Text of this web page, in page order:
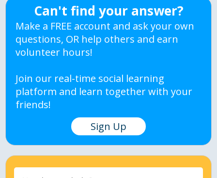
Can't find your answer?
Make a FREE account and ask your own
questions, OR help others and earn
volunteer hours!
Join our real-time social learning
platform and learn together with your
friends!
Sign Up